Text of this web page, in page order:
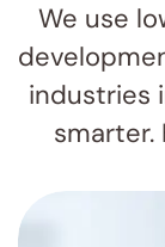
We use
industries
smarter.